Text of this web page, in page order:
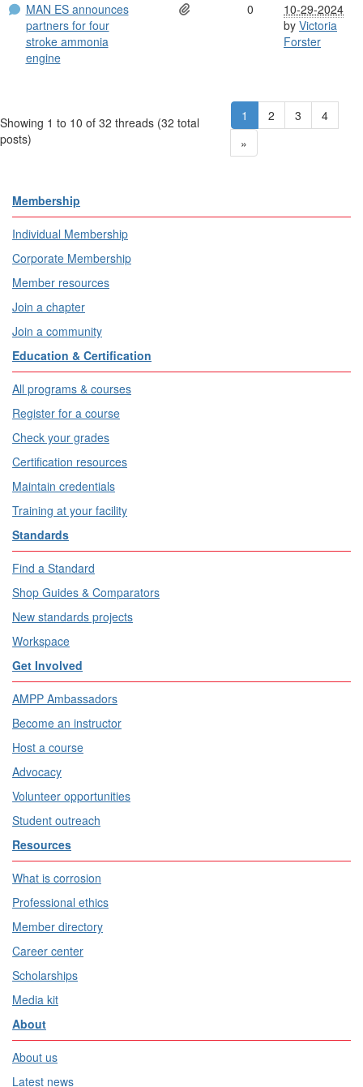
MAN ES announces
partners for four
stroke ammonia
engine
0
10-29-2024
by Victoria
Forster
Showing 1 to 10 of 32 threads (32 total
posts)
1 2 3
4
»
Membership
Individual Membership
Corporate Membership
Member resources
Join a chapter
Join a community
Education & Certification
All programs & courses
Register for a course
Check your grades
Certification resources
Maintain credentials
Training at your facility
Standards
Find a Standard
Shop Guides & Comparators
New standards projects
Workspace
Get Involved
AMPP Ambassadors
Become an instructor
Host a course
Advocacy
Volunteer opportunities
Student outreach
Resources
What is corrosion
Professional ethics
Member directory
Career center
Scholarships
Media kit
About
About us
Latest news